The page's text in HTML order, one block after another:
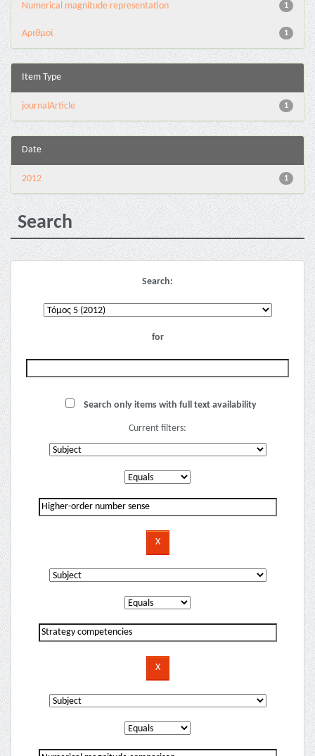
1
Numerical magnitude representation
1
Αριθμοί
Item Type
1
journalArticle
Date
1
2012
Search
Search:
for
Search only items with full text availability
Current filters: